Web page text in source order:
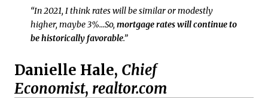
“In 2021, I think rates will be similar or modestly
higher, maybe 3%…So, mortgage rates will continue to
be historically favorable.”
Danielle Hale, Chief
Economist, realtor.com